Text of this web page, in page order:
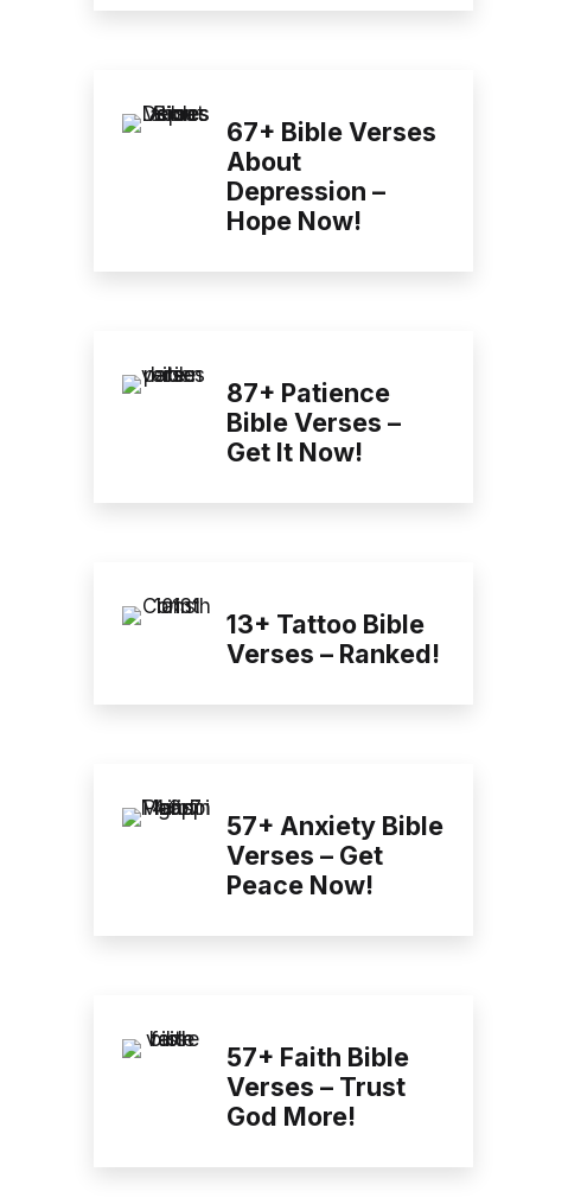
67+ Bible Verses
About
Depression –
Hope Now!
87+ Patience
Bible Verses –
Get It Now!
13+ Tattoo Bible
Verses – Ranked!
57+ Anxiety Bible
Verses – Get
Peace Now!
57+ Faith Bible
Verses – Trust
God More!